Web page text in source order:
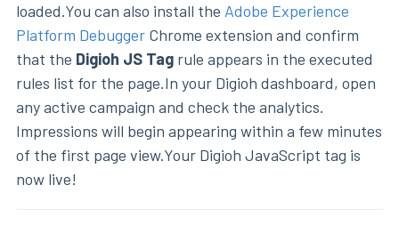
loaded.You can also install the Adobe Experience
Platform Debugger Chrome extension and confirm
that the Digioh JS Tag rule appears in the executed
rules list for the page.In your Digioh dashboard, open
any active campaign and check the analytics.
Impressions will begin appearing within a few minutes
of the first page view.Your Digioh JavaScript tag is
now live!